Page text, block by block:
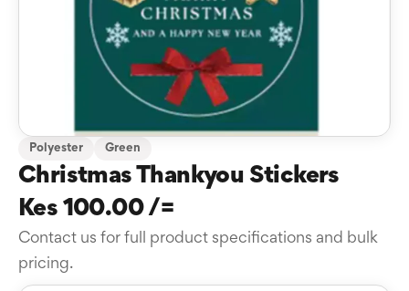
Polyester Green
Christmas Thankyou Stickers
Kes 100.00 /=
Contact us for full product specifications and bulk
pricing.